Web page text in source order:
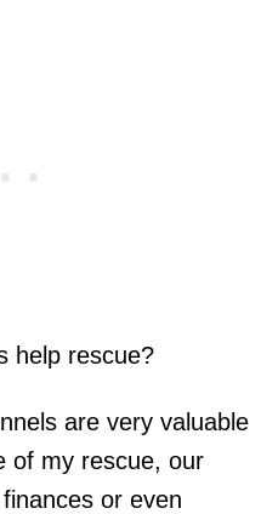
help rescue?
are very valuable
of my rescue, our
or even